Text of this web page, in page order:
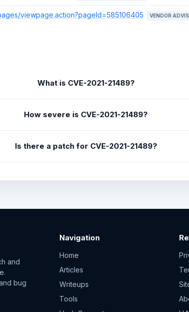
viewpage.action?pageId=585106405 VENDOR
What is CVE-2021-21489?
How severe is CVE-2021-21489?
Is there a patch for CVE-2021-21489?
and
bug
Navigation
Home
Articles
Writeups
Tools